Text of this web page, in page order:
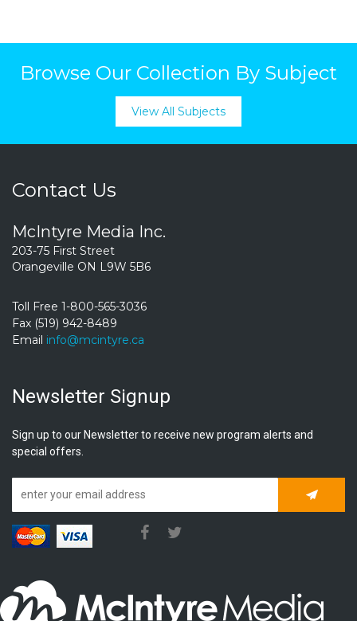
Browse Our Collection By Subject
View All Subjects
Contact Us
McIntyre Media Inc.
203-75 First Street
Orangeville ON L9W 5B6
Toll Free 1-800-565-3036
Fax (519) 942-8489
Email info@mcintyre.ca
Newsletter Signup
Sign up to our Newsletter to receive new program alerts and
special offers.